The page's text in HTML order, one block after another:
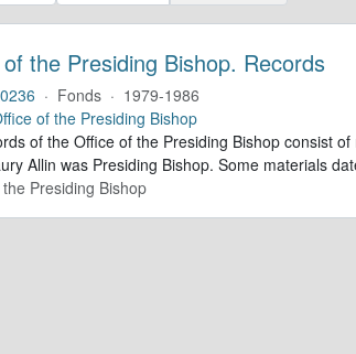
the Presiding Bishop. Records
· Fonds · 1979-1986
of the Presiding Bishop
of the Office of the Presiding Bishop consist
Allin was Presiding Bishop. Some materials
Presiding Bishop